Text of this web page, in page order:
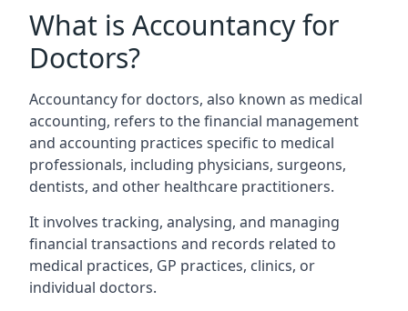
What is Accountancy for
Doctors?
Accountancy for doctors, also known as medical
accounting, refers to the financial management
and accounting practices specific to medical
professionals, including physicians, surgeons,
dentists, and other healthcare practitioners.
It involves tracking, analysing, and managing
financial transactions and records related to
medical practices, GP practices, clinics, or
individual doctors.